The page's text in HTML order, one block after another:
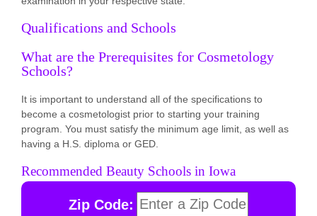
Qualifications and Schools
What are the Prerequisites for Cosmetology
Schools?
It is important to understand all of the specifications to
become a cosmetologist prior to starting your training
program. You must satisfy the minimum age limit, as well as
having a H.S. diploma or GED.
Recommended Beauty Schools in Iowa
Zip Code: